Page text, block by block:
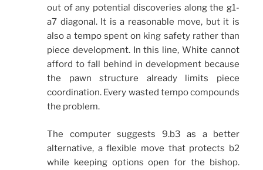
out of any potential discoveries along the g1-
a7 diagonal. It is a reasonable move, but it is
also a tempo spent on king safety rather than
piece development. In this line, White cannot
afford to fall behind in development because
the pawn structure already limits piece
coordination. Every wasted tempo compounds
the problem.
The computer suggests 9.b3 as a better
alternative, a flexible move that protects b2
while keeping options open for the bishop.